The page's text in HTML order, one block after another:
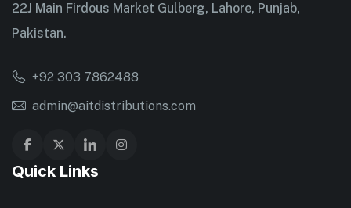
22J Main Firdous Market Gulberg, Lahore, Punjab,
Pakistan.
+92 303 7862488
admin@aitdistributions.com
Quick Links